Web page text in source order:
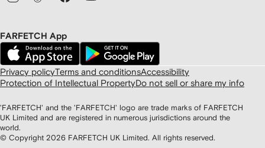
FARFETCH App
Privacy policyTerms and conditionsAccessibility
Protection of Intellectual PropertyDo not sell or share my info
'FARFETCH' and the 'FARFETCH' logo are trade marks of FARFETCH
UK Limited and are registered in numerous jurisdictions around the
world.
© Copyright 2026 FARFETCH UK Limited. All rights reserved.